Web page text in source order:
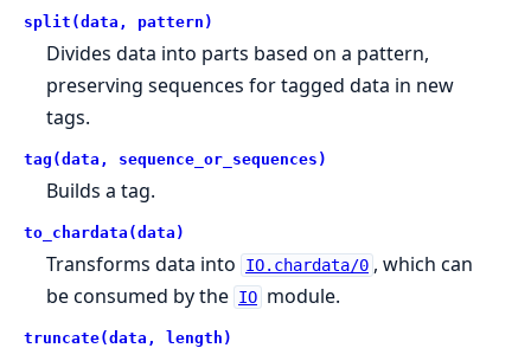
split(data, pattern)
Divides data into parts based on a pattern,
preserving sequences for tagged data in new
tags.
tag(data, sequence_or_sequences)
Builds a tag.
to_chardata(data)
Transforms data into IO.chardata/0 , which can
be consumed by the IO module.
truncate(data, length)